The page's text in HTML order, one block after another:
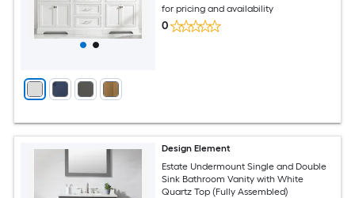
for pricing and availability
0
Design Element
Estate Undermount Single and Double
Sink Bathroom Vanity with White
Quartz Top (Fully Assembled)